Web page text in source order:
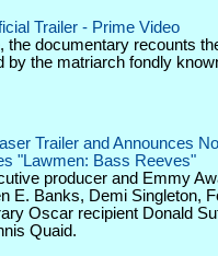
Trailer - Prime Video
the documentary recounts
by the matriarch fondly
Trailer and Announces
"Lawmen: Bass Reeves"
producer and Emmy
E. Banks, Demi Singleton,
Oscar recipient Donald
Quaid.